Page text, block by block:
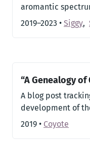
aromantic
2019–2023 • Siggy,
“A Genealogy
A blog post
development of
2019 • Coyote